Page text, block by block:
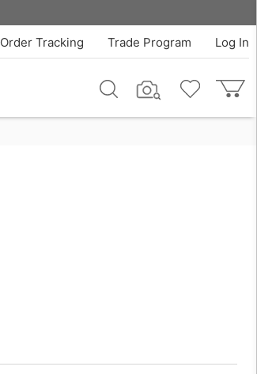
$115.00
Log In
Trade Program
Order Tracking